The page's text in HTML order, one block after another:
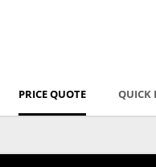
PRICE QUOTE QUICK